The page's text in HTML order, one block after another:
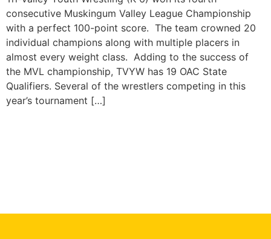
consecutive Muskingum Valley League Championship
with a perfect 100-point score. The team crowned 20
individual champions along with multiple placers in
almost every weight class. Adding to the success of
the MVL championship, TVYW has 19 OAC State
Qualifiers. Several of the wrestlers competing in this
year’s tournament […]